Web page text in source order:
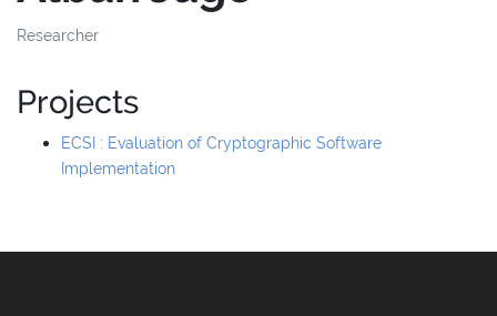
Researcher
Projects
ECSI : Evaluation of Cryptographic Software
Implementation